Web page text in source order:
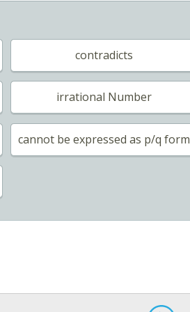
contradicts
irrational Number
cannot be expressed as p/q form